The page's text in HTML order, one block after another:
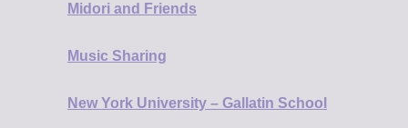
Midori and Friends
Music Sharing
New York University – Gallatin School